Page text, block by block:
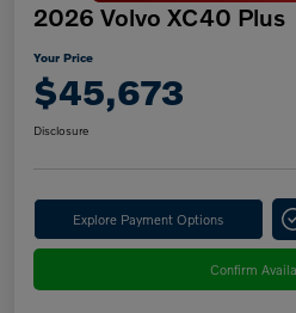
2026 Volvo XC40 Plus
Your Price
$45,673
Disclosure
Explore Payment Options
Confirm